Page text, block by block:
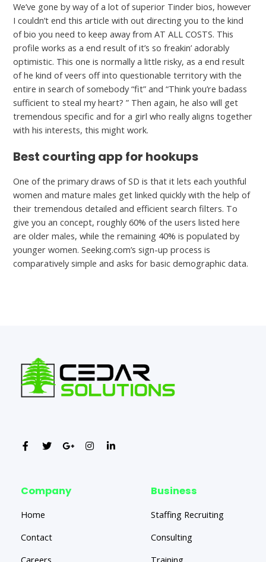
We’ve gone by way of a lot of superior Tinder bios, however
I couldn’t end this article with out directing you to the kind
of bio you need to keep away from AT ALL COSTS. This
profile works as a end result of it’s so freakin’ adorably
optimistic. This one is normally a little risky, as a end result
of he kind of veers off into questionable territory with the
entire in search of somebody “fit” and “Think you’re badass
sufficient to steal my heart? ” Then again, he also will get
tremendous specific and for a girl who really aligns together
with his interests, this might work.
Best courting app for hookups
One of the primary draws of SD is that it lets each youthful
women and mature males get linked quickly with the help of
their tremendous detailed and efficient search filters. To
give you an concept, roughly 60% of the users listed here
are older males, while the remaining 40% is populated by
younger women. Seeking.com’s sign-up process is
comparatively simple and asks for basic demographic data.
Company
Home
Contact
Careers
Business
Staffing Recruiting
Consulting
Training